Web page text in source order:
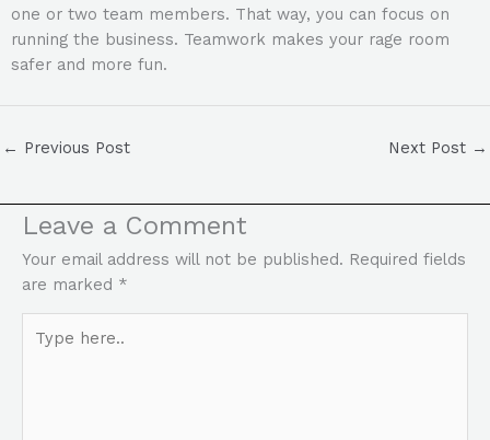
one or two team members. That way, you can focus on
running the business. Teamwork makes your rage room
safer and more fun.
← Previous Post Next Post →
Leave a Comment
Your email address will not be published. Required fields
are marked *
here..